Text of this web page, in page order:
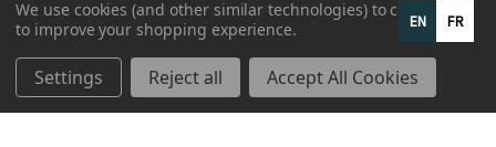
We use cookies (and other similar technologies) to collect data
to improve your shopping experience.
Settings Reject all Accept All Cookies
EN FR